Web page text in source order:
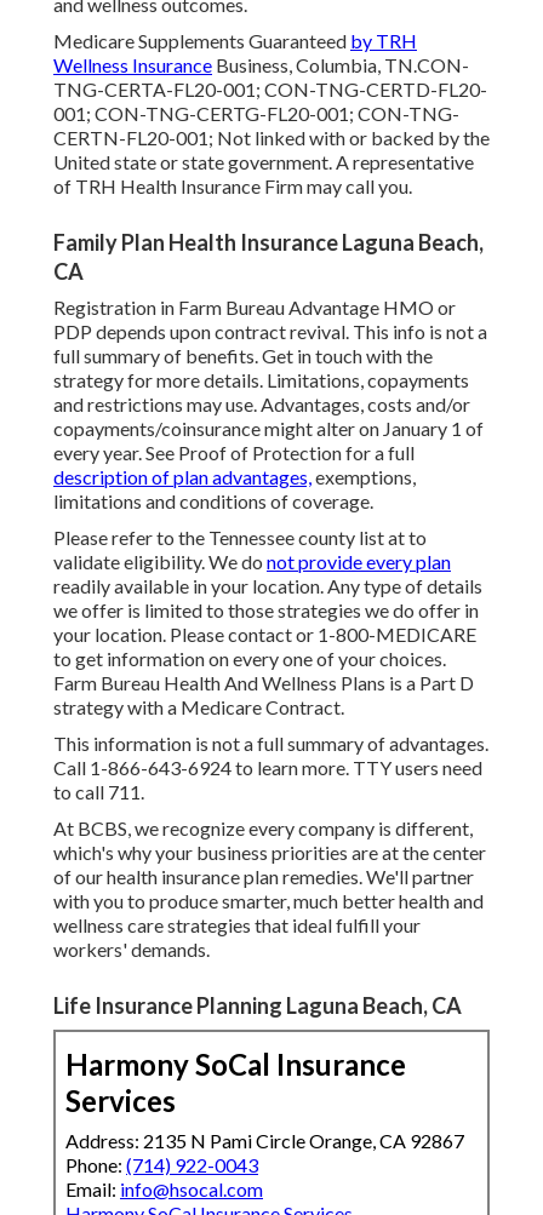
Medicare Supplements Guaranteed by TRH
Wellness Insurance Business, Columbia, TN.CON-
TNG-CERTA-FL20-001; CON-TNG-CERTD-FL20-
001; CON-TNG-CERTG-FL20-001; CON-TNG-
CERTN-FL20-001; Not linked with or backed by the
United state or state government. A representative
of TRH Health Insurance Firm may call you.
Family Plan Health Insurance Laguna Beach,
CA
Registration in Farm Bureau Advantage HMO or
PDP depends upon contract revival. This info is not a
full summary of benefits. Get in touch with the
strategy for more details. Limitations, copayments
and restrictions may use. Advantages, costs and/or
copayments/coinsurance might alter on January 1 of
every year. See Proof of Protection for a full
description of plan advantages,exemptions,
limitations and conditions of coverage.
Please refer to the Tennessee county list at to
validate eligibility. We do not provide every plan
readily available in your location. Any type of details
we offer is limited to those strategies we do offer in
your location. Please contact or 1-800-MEDICARE
to get information on every one of your choices.
Farm Bureau Health And Wellness Plans is a Part D
strategy with a Medicare Contract.
This information is not a full summary of advantages.
Call 1-866-643-6924 to learn more. TTY users need
to call 711.
At BCBS, we recognize every company is different,
which's why your business priorities are at the center
of our health insurance plan remedies. We'll partner
with you to produce smarter, much better health and
wellness care strategies that ideal fulfill your
workers' demands.
Life Insurance Planning Laguna Beach, CA
Harmony SoCal Insurance
Services
Address: 2135 N Pami Circle Orange, CA 92867
Phone: (714) 922-0043
Email: info@hsocal.com